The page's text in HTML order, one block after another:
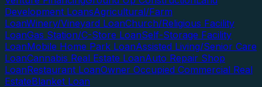
Development LoansAgricultural/Farm
LoanWinery/Vineyard LoanChurch/Religious Facility
LoanGas Station/C-Store LoanSelf-Storage Facility
LoanMobile Home Park LoanAssisted Living/Senior Care
LoanCannabis Real Estate LoanAuto Repair Shop
LoanRestaurant LoanOwner Occupied Commercial Real
EstateBlanket Loan